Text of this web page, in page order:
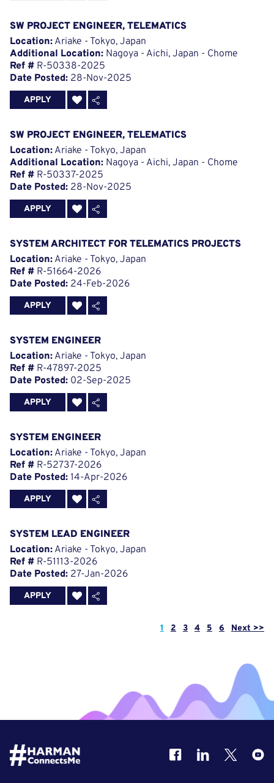
SW PROJECT ENGINEER, TELEMATICS
Location: Ariake - Tokyo, Japan
Additional Location: Nagoya - Aichi, Japan - Chome
Ref # R-50338-2025
Date Posted: 28-Nov-2025
APPLY
SW PROJECT ENGINEER, TELEMATICS
Location: Ariake - Tokyo, Japan
Additional Location: Nagoya - Aichi, Japan - Chome
Ref # R-50337-2025
Date Posted: 28-Nov-2025
APPLY
SYSTEM ARCHITECT FOR TELEMATICS PROJECTS
Location: Ariake - Tokyo, Japan
Ref # R-51664-2026
Date Posted: 24-Feb-2026
APPLY
SYSTEM ENGINEER
Location: Ariake - Tokyo, Japan
Ref # R-47897-2025
Date Posted: 02-Sep-2025
APPLY
SYSTEM ENGINEER
Location: Ariake - Tokyo, Japan
Ref # R-52737-2026
Date Posted: 14-Apr-2026
APPLY
SYSTEM LEAD ENGINEER
Location: Ariake - Tokyo, Japan
Ref # R-51113-2026
Date Posted: 27-Jan-2026
APPLY
Page
1 2 3 4 5 6 Next >>